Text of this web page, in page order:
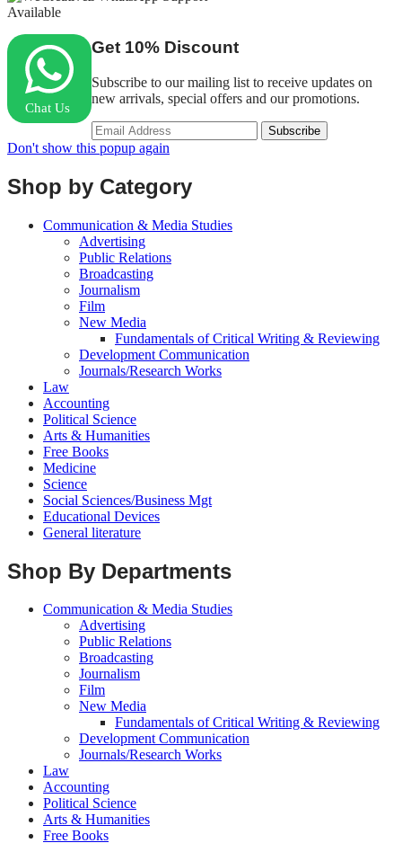
Available
Chat Us
Get 10% Discount
Subscribe to our mailing list to receive updates on
new arrivals, special offers and our promotions.
Don't show this popup again
Shop by Category
Communication & Media Studies
Advertising
Public Relations
Broadcasting
Journalism
Film
New Media
Fundamentals of Critical Writing & Reviewing
Development Communication
Journals/Research Works
Law
Accounting
Political Science
Arts & Humanities
Free Books
Medicine
Science
Social Sciences/Business Mgt
Educational Devices
General literature
Shop By Departments
Communication & Media Studies
Advertising
Public Relations
Broadcasting
Journalism
Film
New Media
Fundamentals of Critical Writing & Reviewing
Development Communication
Journals/Research Works
Law
Accounting
Political Science
Arts & Humanities
Free Books